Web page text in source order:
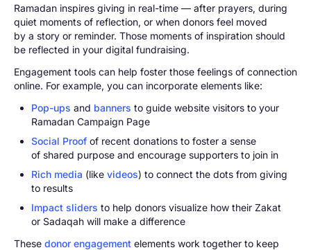
Ramadan inspires giving in real-time — after prayers, during
quiet moments of reflection, or when donors feel moved
by a story or reminder. Those moments of inspiration should
be reflected in your digital fundraising.
Engagement tools can help foster those feelings of connection
online. For example, you can incorporate elements like:
Pop-ups and banners to guide website visitors to your
Ramadan Campaign Page
Social Proofof recent donations to foster a sense
of shared purpose and encourage supporters to join in
Rich media (like videos) to connect the dots from giving
to results
Impact sliders to help donors visualize how their Zakat
or Sadaqah will make a difference
These donor engagement elements work together to keep